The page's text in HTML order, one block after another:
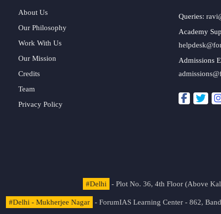
About Us
Our Philosophy
Work With Us
Our Mission
Credits
Team
Privacy Policy
Queries:
Academy
Admissions
#Delhi - Plot No. 36, 4th Floor (Above
#Delhi - Mukherjee Nagar - ForumIAS Learning Center - 862,